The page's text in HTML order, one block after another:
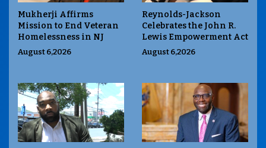
Mukherji Affirms
Mission to End Veteran
Homelessness in NJ
August 6,2026
Reynolds-Jackson
Celebrates the John R.
Lewis Empowerment Act
August 6,2026